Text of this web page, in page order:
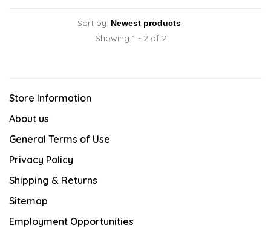
Sort by:
Showing 1 - 2 of 2
Store Information
About us
General Terms of Use
Privacy Policy
Shipping & Returns
Sitemap
Employment Opportunities